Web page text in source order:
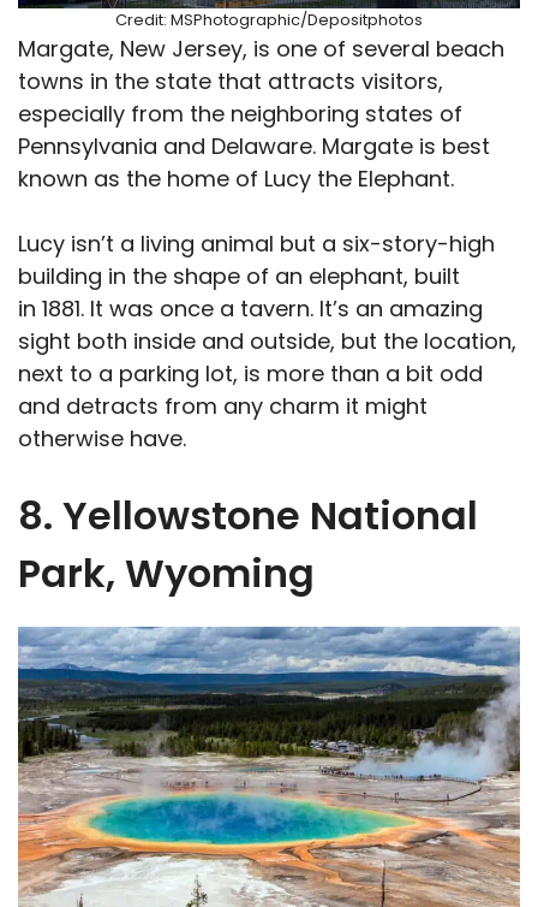
Credit: MSPhotographic/Depositphotos
Margate, New Jersey, is one of several beach
towns in the state that attracts visitors,
especially from the neighboring states of
Pennsylvania and Delaware. Margate is best
known as the home of Lucy the Elephant.
Lucy isn’t a living animal but a six-story-high
building in the shape of an elephant, built
in 1881. It was once a tavern. It’s an amazing
sight both inside and outside, but the location,
next to a parking lot, is more than a bit odd
and detracts from any charm it might
otherwise have.
8. Yellowstone National
Park, Wyoming